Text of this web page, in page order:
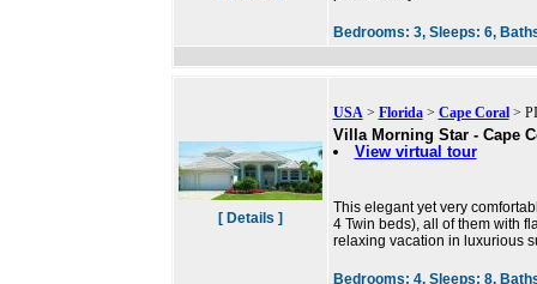
Bedrooms: 3, Sleeps: 6,
[ Details ]
USA> Florida> Cape Coral>
Villa Morning Star - Cape
View virtual tour
This elegant yet very
4 Twin beds), all of them with
relaxing vacation in luxurious
Bedrooms: 4, Sleeps: 8,